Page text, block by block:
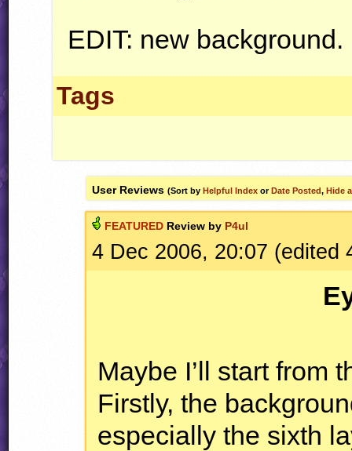
EDIT: new background.
Tags
User Reviews(Sort byHelpful Index orDate Posted,Hide
FEATURED Review by P4ul
4 Dec 2006, 20:07
Maybe I’ll start from
Firstly, the
especially the sixth